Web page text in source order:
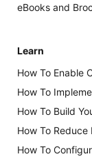
eBooks and
Learn
How To Enable
How To
How To Build
How To
How To